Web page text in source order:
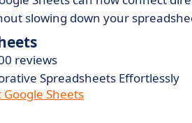
slowing down your
reviews
Spreadsheets Effortlessly
Sheets